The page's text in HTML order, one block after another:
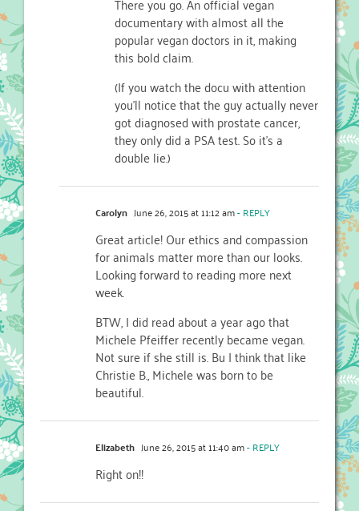
documentary with almost all the
popular vegan doctors in it, making
this bold claim.
(If you watch the docu with attention
you’ll notice that the guy actually never
got diagnosed with prostate cancer,
they only did a PSA test. So it’s a
double lie.)
Carolyn June 26, 2015 at 11:12 am- REPLY
Great article! Our ethics and compassion
for animals matter more than our looks.
Looking forward to reading more next
week.
BTW, I did read about a year ago that
Michele Pfeiffer recently became vegan.
Not sure if she still is. Bu I think that like
Christie B., Michele was born to be
beautiful.
Elizabeth June 26, 2015 at 11:40 am- REPLY
Right on!!